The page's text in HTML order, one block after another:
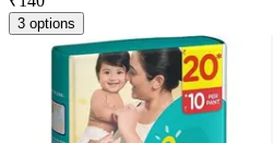
3 options